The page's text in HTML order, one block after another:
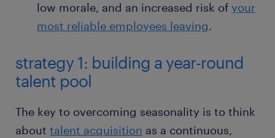
low morale, and an increased risk of your
most reliable employees leaving.
strategy 1: building a year-round
talent pool
The key to overcoming seasonality is to think
about talent acquisition as a continuous,